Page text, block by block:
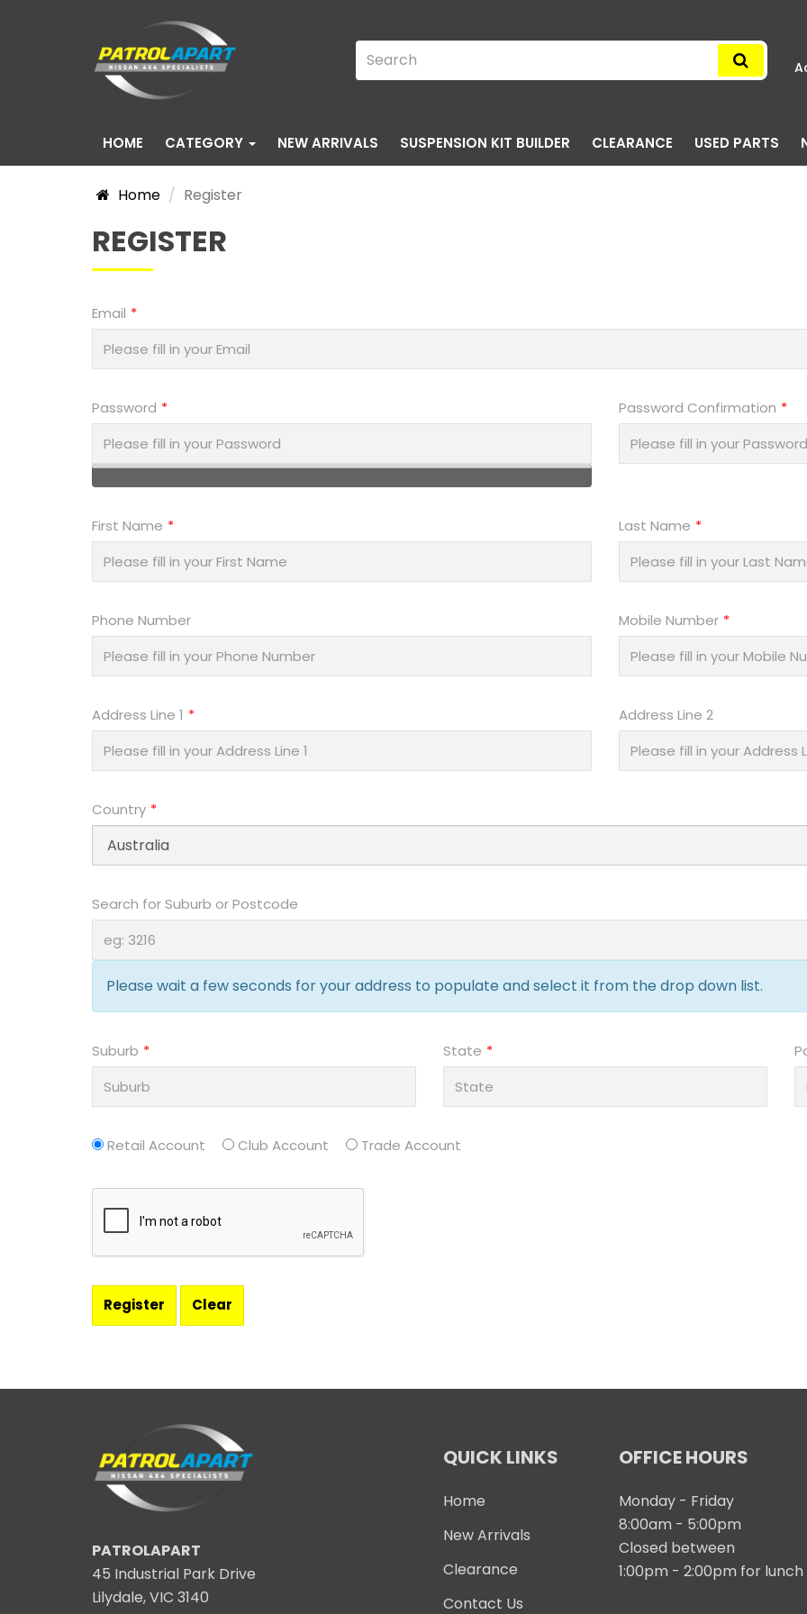
HOME CATEGORY NEW ARRIVALS SUSPENSION KIT BUILDER CLEARANCE USED PARTS
Home Register
REGISTER
Email
Password Password Confirmation
First Name Last Name
Phone Number Mobile Number
Address Line 1 Address Line 2
Country
Search for Suburb or Postcode
Please wait a few seconds for your address to populate and select it from the drop down list.
Suburb State
Retail Account Club Account Trade Account
PATROLAPART
45 Industrial Park Drive
Lilydale, VIC 3140
QUICK LINKS
Home
New Arrivals
Clearance
Contact Us
OFFICE HOURS
Monday - Friday
8:00am - 5:00pm
Closed between
1:00pm - 2:00pm for lunch